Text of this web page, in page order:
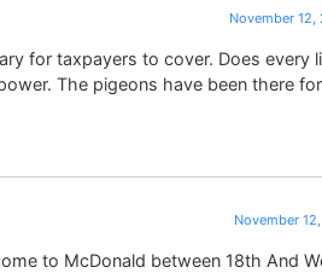
November 12,
for taxpayers to cover. Does every
The pigeons have been there
November
to McDonald between 18th And